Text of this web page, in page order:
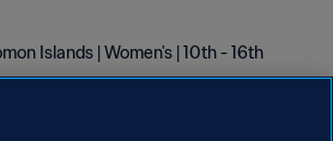
Islands | Women's | 10th - 16th